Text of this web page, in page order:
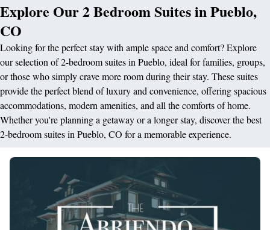
Explore Our 2 Bedroom Suites in Pueblo,
CO
Looking for the perfect stay with ample space and comfort? Explore
our selection of 2-bedroom suites in Pueblo, ideal for families, groups,
or those who simply crave more room during their stay. These suites
provide the perfect blend of luxury and convenience, offering spacious
accommodations, modern amenities, and all the comforts of home.
Whether you're planning a getaway or a longer stay, discover the best
2-bedroom suites in Pueblo, CO for a memorable experience.